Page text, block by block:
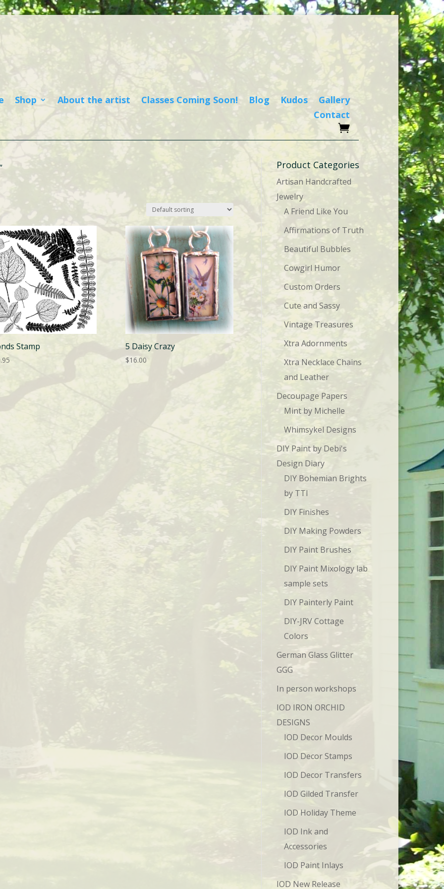
Shop About the artist Classes Coming Soon! Blog Kudos
Gallery
Contact
Stamp 5 Daisy Crazy
$16.00
Product Categories
Artisan Handcrafted
Jewelry
A Friend Like You
Affirmations of Truth
Beautiful Bubbles
Cowgirl Humor
Custom Orders
Cute and Sassy
Vintage Treasures
Xtra Adornments
Xtra Necklace Chains
and Leather
Decoupage Papers
Mint by Michelle
Whimsykel Designs
DIY Paint by Debi's
Design Diary
DIY Bohemian Brights
by TTI
DIY Finishes
DIY Making Powders
DIY Paint Brushes
DIY Paint Mixology lab
sample sets
DIY Painterly Paint
DIY-JRV Cottage
Colors
German Glass Glitter
GGG
In person workshops
IOD IRON ORCHID
DESIGNS
IOD Decor Moulds
IOD Decor Stamps
IOD Decor Transfers
IOD Gilded Transfer
IOD Holiday Theme
IOD Ink and
Accessories
IOD Paint Inlays
IOD New Release